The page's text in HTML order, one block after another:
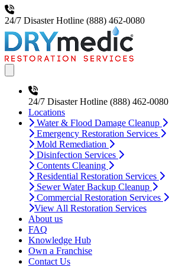
24/7 Disaster Hotline (888) 462-0080
24/7 Disaster Hotline (888) 462-0080
Locations
Water & Flood Damage Cleanup
Emergency Restoration Services
Mold Remediation
Disinfection Services
Contents Cleaning
Residential Restoration Services
Sewer Water Backup Cleanup
Commercial Restoration Services
View All Restoration Services
About us
FAQ
Knowledge Hub
Own a Franchise
Contact Us